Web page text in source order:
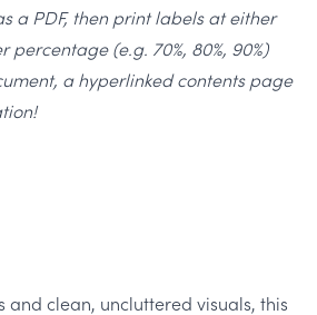
a PDF, then print labels at either
(e.g. 70%, 80%, 90%)
a hyperlinked contents page
and clean, uncluttered visuals, this